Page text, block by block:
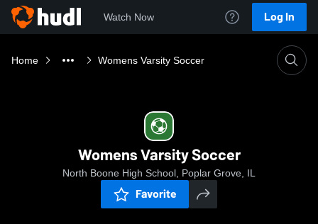
Watch Now Log In
Home Womens Varsity Soccer
Womens Varsity Soccer
North Boone High School, Poplar Grove, IL
Favorite